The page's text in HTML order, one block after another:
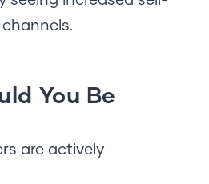
You Be
are actively